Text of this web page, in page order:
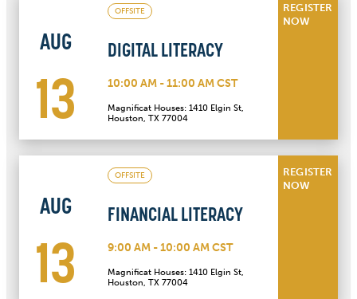
AUG
13
OFFSITE
DIGITAL LITERACY
10:00 AM - 11:00 AM CST
Magnificat Houses: 1410 Elgin St,
Houston, TX 77004
REGISTER
NOW
AUG
13
OFFSITE
FINANCIAL LITERACY
9:00 AM - 10:00 AM CST
Magnificat Houses: 1410 Elgin St,
Houston, TX 77004
REGISTER
NOW